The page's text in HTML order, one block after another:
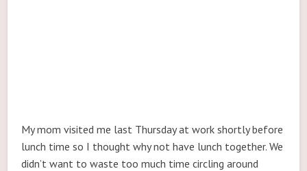
My mom visited me last Thursday at work shortly before
lunch time so I thought why not have lunch together. We
didn’t want to waste too much time circling around